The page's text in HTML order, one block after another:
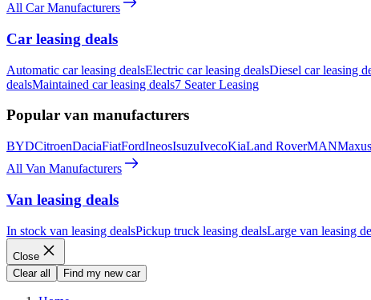
All Car Manufacturers
Car leasing deals
Automatic car leasing dealsElectric car leasing dealsDiesel car leasing
dealsMaintained car leasing deals7 Seater Leasing
Popular van manufacturers
BYDCitroenDaciaFiatFordIneosIsuzuIvecoKiaLand RoverMANMaxus
All Van Manufacturers
Van leasing deals
In stock van leasing dealsPickup truck leasing dealsLarge van leasing
Close
Clear all
Find my new car